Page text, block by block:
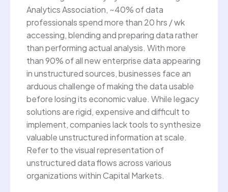
Analytics Association, ~40% of data
professionals spend more than 20 hrs / wk
accessing, blending and preparing data rather
than performing actual analysis. With more
than 90% of all new enterprise data appearing
in unstructured sources, businesses face an
arduous challenge of making the data usable
before losing its economic value. While legacy
solutions are rigid, expensive and difficult to
implement, companies lack tools to synthesize
valuable unstructured information at scale.
Refer to the visual representation of
unstructured data flows across various
organizations within Capital Markets.